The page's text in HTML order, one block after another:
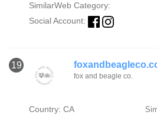
SimilarWeb Category:
Social Account:
19
fox and beagle co.
Country: CA